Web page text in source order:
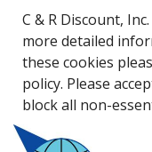
C & R Discount,
more detailed
these cookies
policy. Please
block all non-